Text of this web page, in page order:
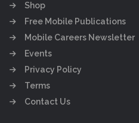
Shop
Free Mobile Publications
Mobile Careers Newsletter
Events
Privacy Policy
Terms
Contact Us